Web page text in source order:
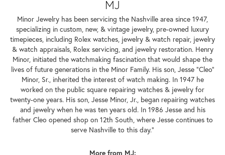
MJ
Minor Jewelry has been servicing the Nashville area since 1947,
specializing in custom, new, & vintage jewelry, pre-owned luxury
timepieces, including Rolex watches, jewelry & watch repair, jewelry
& watch appraisals, Rolex servicing, and jewelry restoration. Henry
Minor, initiated the watchmaking fascination that would shape the
lives of future generations in the Minor Family. His son, Jesse "Cleo"
Minor, Sr., inherited the interest of watch making. In 1947 he
worked on the public square repairing watches & jewelry for
twenty-one years. His son, Jesse Minor, Jr., began repairing watches
and jewelry when he was ten years old. In 1986 Jesse and his
father Cleo opened shop on 12th South, where Jesse continues to
serve Nashville to this day."
More from MJ: